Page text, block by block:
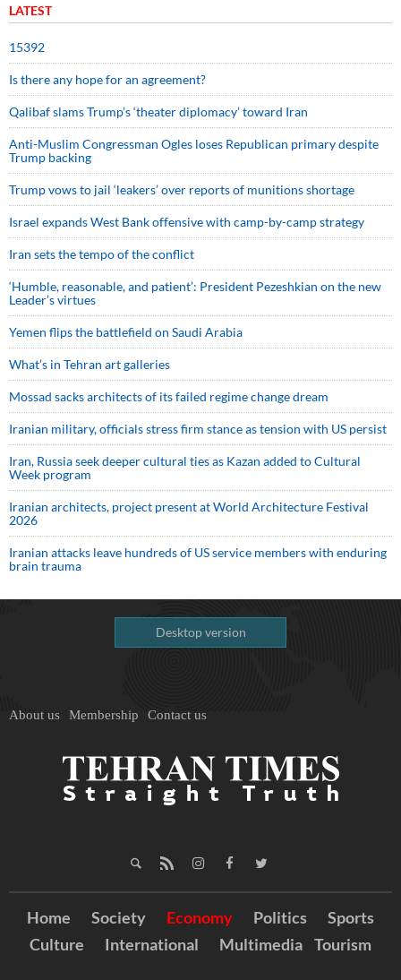
LATEST
15392
Is there any hope for an agreement?
Qalibaf slams Trump’s ‘theater diplomacy’ toward Iran
Anti-Muslim Congressman Ogles loses Republican primary despite
Trump backing
Trump vows to jail ‘leakers’ over reports of munitions shortage
Israel expands West Bank offensive with camp-by-camp strategy
Iran sets the tempo of the conflict
‘Humble, reasonable, and patient’: President Pezeshkian on the new
Leader’s virtues
Yemen flips the battlefield on Saudi Arabia
What’s in Tehran art galleries
Mossad sacks architects of its failed regime change dream
Iranian military, officials stress firm stance as tension with US persist
Iran, Russia seek deeper cultural ties as Kazan added to Cultural
Week program
Iranian architects, project present at World Architecture Festival
2026
Iranian attacks leave hundreds of US service members with enduring
brain trauma
Desktop version
About us Membership Contact us
Home Society Economy Politics
Sports
Culture
International Multimedia Tourism